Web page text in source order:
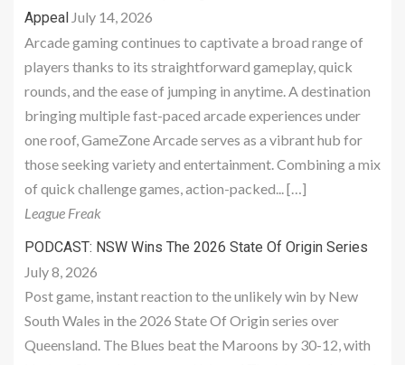
Appeal July 14, 2026
Arcade gaming continues to captivate a broad range of
players thanks to its straightforward gameplay, quick
rounds, and the ease of jumping in anytime. A destination
bringing multiple fast-paced arcade experiences under
one roof, GameZone Arcade serves as a vibrant hub for
those seeking variety and entertainment. Combining a mix
of quick challenge games, action-packed... […]
League Freak
PODCAST: NSW Wins The 2026 State Of Origin Series
July 8, 2026
Post game, instant reaction to the unlikely win by New
South Wales in the 2026 State Of Origin series over
Queensland. The Blues beat the Maroons by 30-12, with